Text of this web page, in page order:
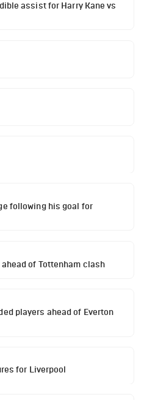
assist for Harry Kane vs
following his goal for
of Tottenham clash
players ahead of Everton
for Liverpool